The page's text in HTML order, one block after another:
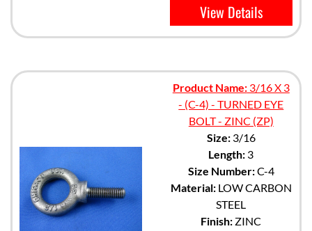
View Details
Product Name:3/16 X 3
- (C-4) - TURNED EYE
BOLT - ZINC (ZP)
Size:3/16
Length: 3
Size Number:C-4
Material:LOW CARBON
STEEL
Finish: ZINC